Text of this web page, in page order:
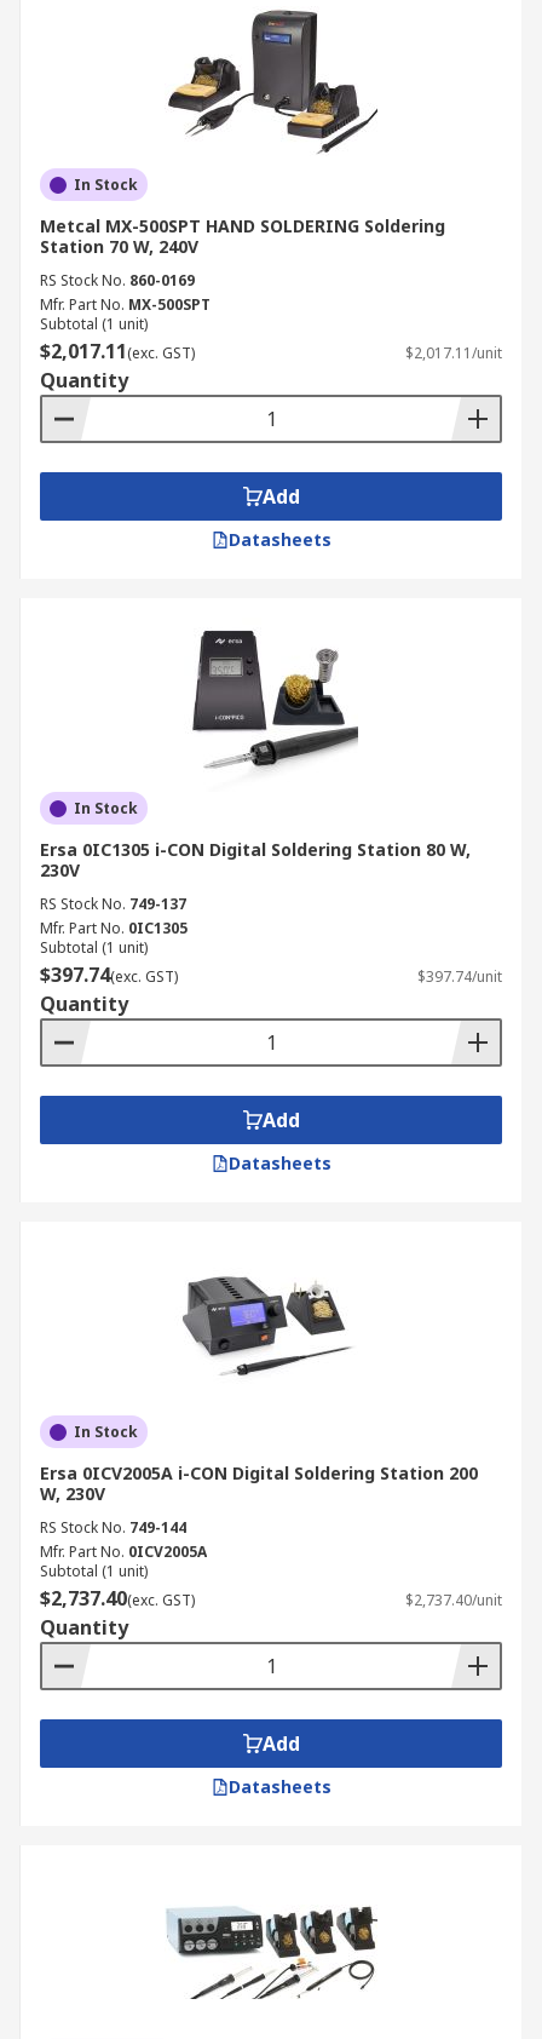
In Stock
Metcal MX-500SPT HAND SOLDERING Soldering
Station 70 W, 240V
RS Stock No. 860-0169
Mfr. Part No. MX-500SPT
Subtotal (1 unit)
$2,017.11(exc. GST) $2,017.11/unit
Quantity
Add
Datasheets
In Stock
Ersa 0IC1305 i-CON Digital Soldering Station 80 W,
230V
RS Stock No. 749-137
Mfr. Part No. 0IC1305
Subtotal (1 unit)
$397.74(exc. GST) $397.74/unit
Quantity
Add
Datasheets
In Stock
Ersa 0ICV2005A i-CON Digital Soldering Station 200
W, 230V
RS Stock No. 749-144
Mfr. Part No. 0ICV2005A
Subtotal (1 unit)
$2,737.40(exc. GST) $2,737.40/unit
Quantity
Add
Datasheets